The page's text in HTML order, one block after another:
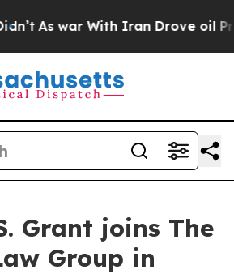
As war With Iran Drove oil
Grant joins The
Group in